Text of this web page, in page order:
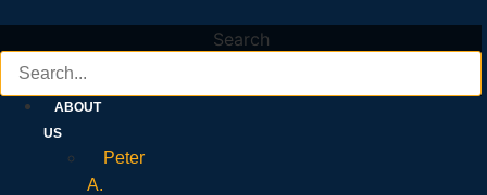
Search
ABOUT
US
Peter
A.